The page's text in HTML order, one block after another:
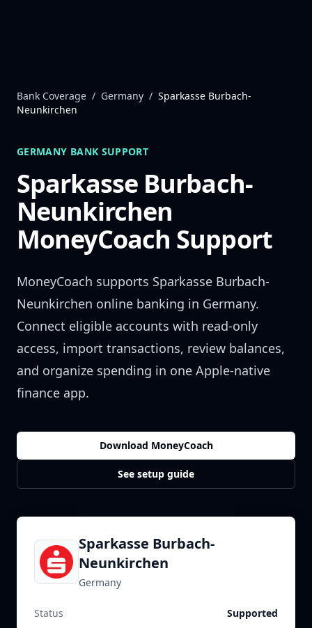
Bank Coverage / Germany / Sparkasse Burbach-
Neunkirchen
GERMANY BANK SUPPORT
Sparkasse Burbach-
Neunkirchen
MoneyCoach Support
MoneyCoach supports Sparkasse Burbach-
Neunkirchen online banking in Germany.
Connect eligible accounts with read-only
access, import transactions, review balances,
and organize spending in one Apple-native
finance app.
Download MoneyCoach
See setup guide
Sparkasse Burbach-
Neunkirchen
Germany
Status
Supported